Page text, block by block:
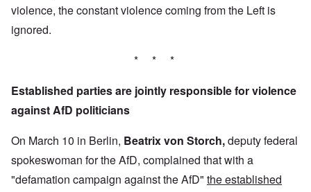
violence, the constant violence coming from the Left is
ignored.
* * *
Established parties are jointly responsible for violence
against AfD politicians
On March 10 in Berlin, Beatrix von Storch,deputy federal
spokeswoman for the AfD, complained that with a
"defamation campaign against the AfD" the established